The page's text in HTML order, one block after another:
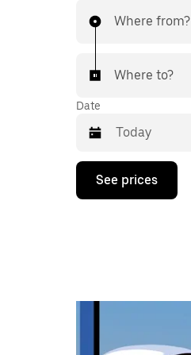
Where from?
Where to?
Date
Press
down
calendar
See prices